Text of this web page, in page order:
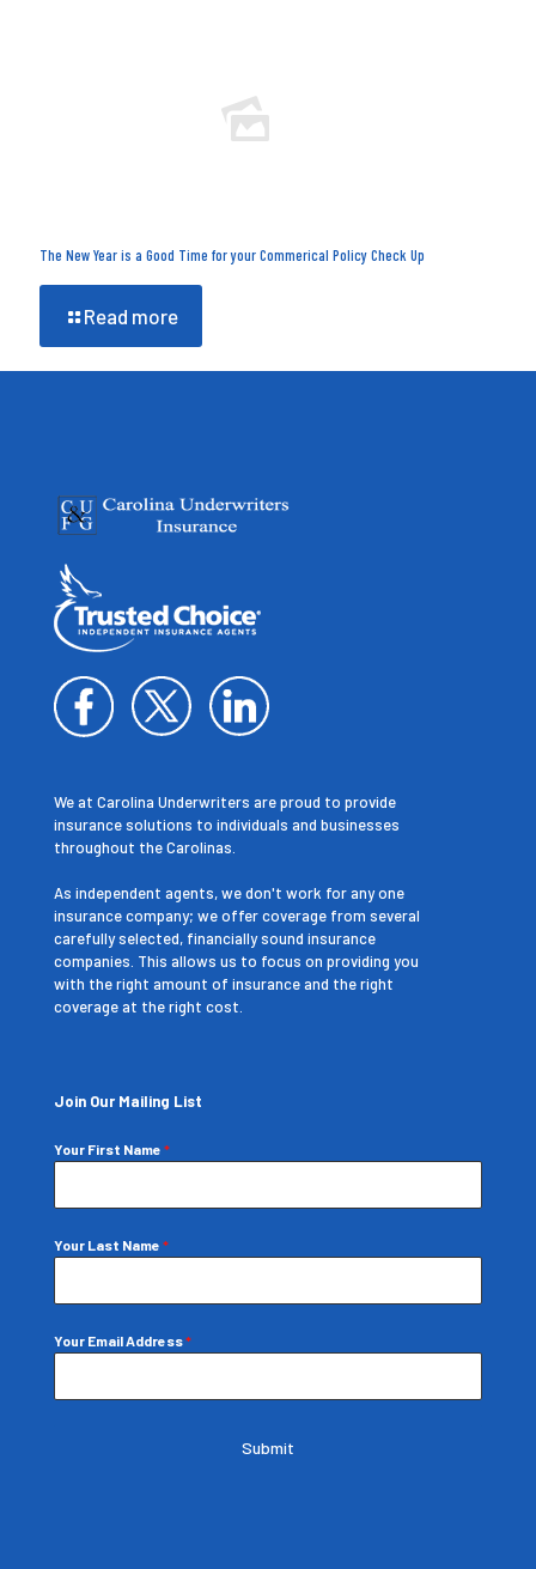
The New Year is a Good Time for your Commerical Policy Check Up
Read more
We at Carolina Underwriters are proud to provide
insurance solutions to individuals and businesses
throughout the Carolinas.
As independent agents, we don't work for any one
insurance company; we offer coverage from several
carefully selected, financially sound insurance
companies. This allows us to focus on providing you
with the right amount of insurance and the right
coverage at the right cost.
Join Our Mailing List
Your First Name *
Your Last Name *
Your Email Address*
Submit